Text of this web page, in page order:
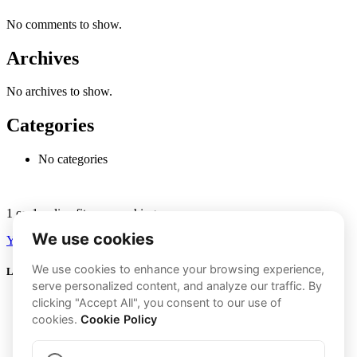
No comments to show.
Archives
No archives to show.
Categories
No categories
1 on 1 online fitness coaching.
Youtube Instagram
Links
Transformations
My Program